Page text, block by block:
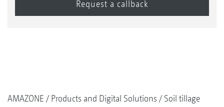
AMAZONE Products and Digital Solutions
Soil tillage